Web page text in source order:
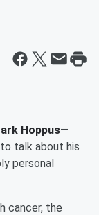
Hoppus—
to talk about his
personal
cancer, the